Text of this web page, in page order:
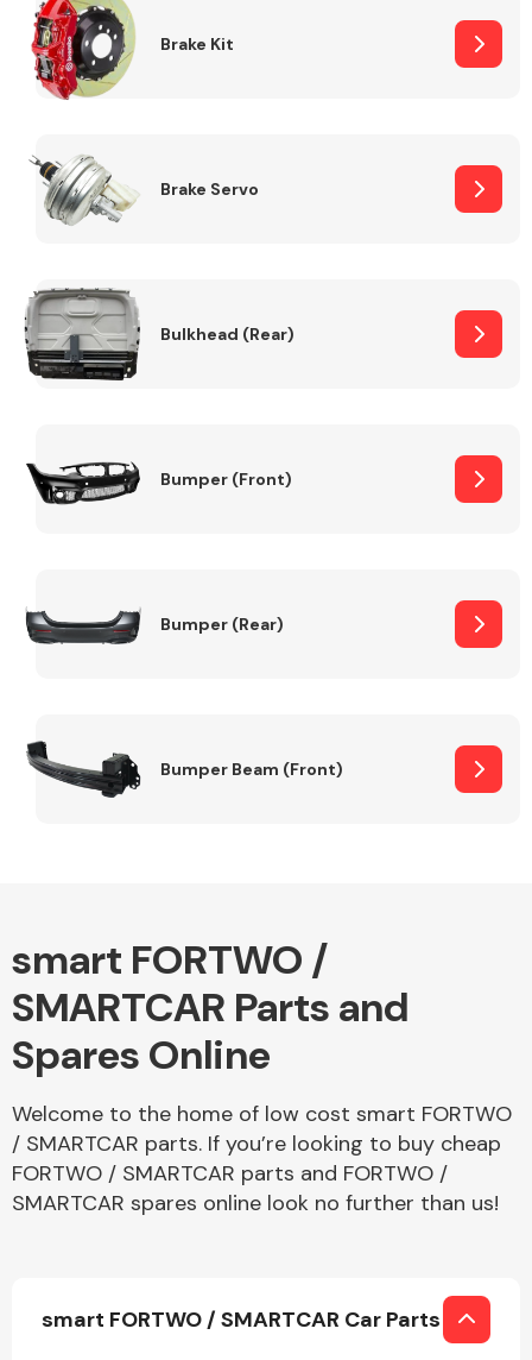
Other Makes
Miscellaneous
Brake Kit
Brake Servo
Bulkhead (Rear)
Bumper (Front)
Bumper (Rear)
Bumper Beam (Front)
smart FORTWO /
SMARTCAR Parts and
Spares Online
Welcome to the home of low cost smart FORTWO
/ SMARTCAR parts. If you’re looking to buy cheap
FORTWO / SMARTCAR parts and FORTWO /
SMARTCAR spares online look no further than us!
smart FORTWO / SMARTCAR Car Parts